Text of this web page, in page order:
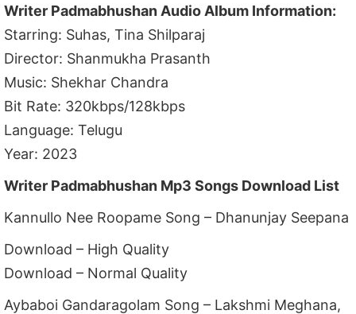
Writer Padmabhushan Audio Album Information:
Starring: Suhas, Tina Shilparaj
Director: Shanmukha Prasanth
Music: Shekhar Chandra
Bit Rate: 320kbps/128kbps
Language: Telugu
Year: 2023
Writer Padmabhushan Mp3 Songs Download List
Kannullo Nee Roopame Song – Dhanunjay Seepana
Download – High Quality
Download – Normal Quality
Aybaboi Gandaragolam Song – Lakshmi Meghana,